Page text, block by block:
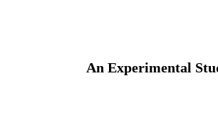
An Experimental